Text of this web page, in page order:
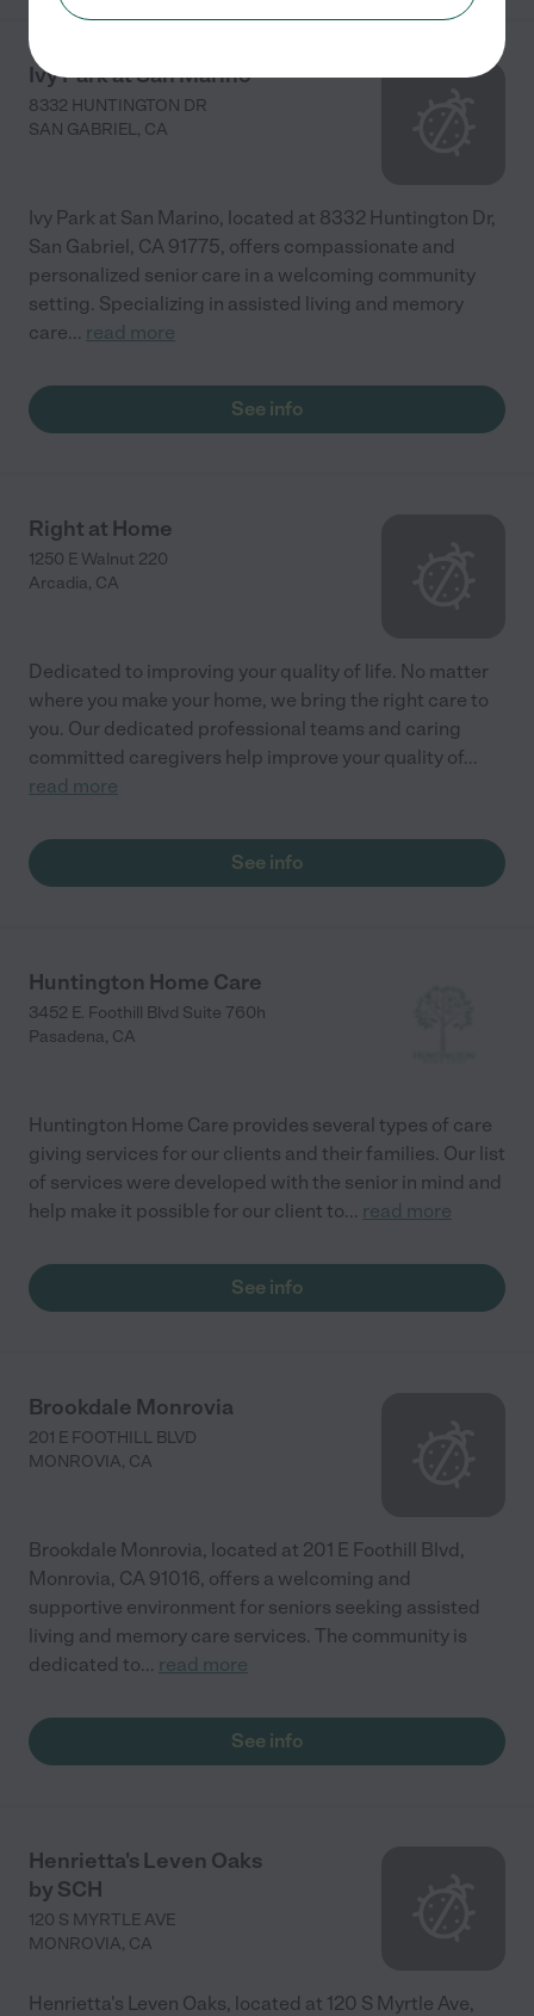
Ivy Park at San Marino
8332 HUNTINGTON DR
SAN GABRIEL, CA
Ivy Park at San Marino, located at 8332 Huntington Dr,
San Gabriel, CA 91775, offers compassionate and
personalized senior care in a welcoming community
setting. Specializing in assisted living and memory
care... read more
See info
Right at Home
1250 E Walnut 220
Arcadia, CA
Dedicated to improving your quality of life. No matter
where you make your home, we bring the right care to
you. Our dedicated professional teams and caring
committed caregivers help improve your quality of...
read more
See info
Huntington Home Care
3452 E. Foothill Blvd Suite 760h
Pasadena, CA
Huntington Home Care provides several types of care
giving services for our clients and their families. Our list
of services were developed with the senior in mind and
help make it possible for our client to... read more
See info
Brookdale Monrovia
201 E FOOTHILL BLVD
MONROVIA, CA
Brookdale Monrovia, located at 201 E Foothill Blvd,
Monrovia, CA 91016, offers a welcoming and
supportive environment for seniors seeking assisted
living and memory care services. The community is
dedicated to... read more
See info
Henrietta's Leven Oaks
by SCH
120 S MYRTLE AVE
MONROVIA, CA
Henrietta's Leven Oaks, located at 120 S Myrtle Ave,